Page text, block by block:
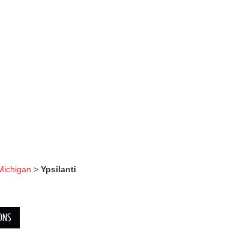
> Ypsilanti